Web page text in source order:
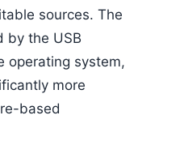
sources. The
by the USB
operating system,
more
based